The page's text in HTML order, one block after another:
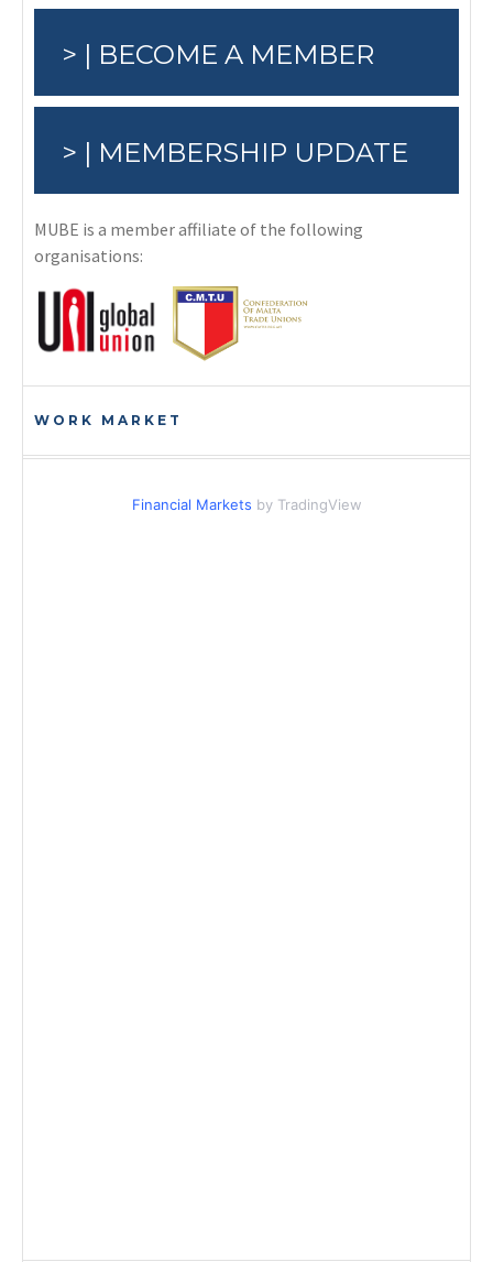
> | BECOME A MEMBER
> | MEMBERSHIP UPDATE
MUBE is a member affiliate of the following
organisations:
WORK MARKET
Financial Markets by TradingView